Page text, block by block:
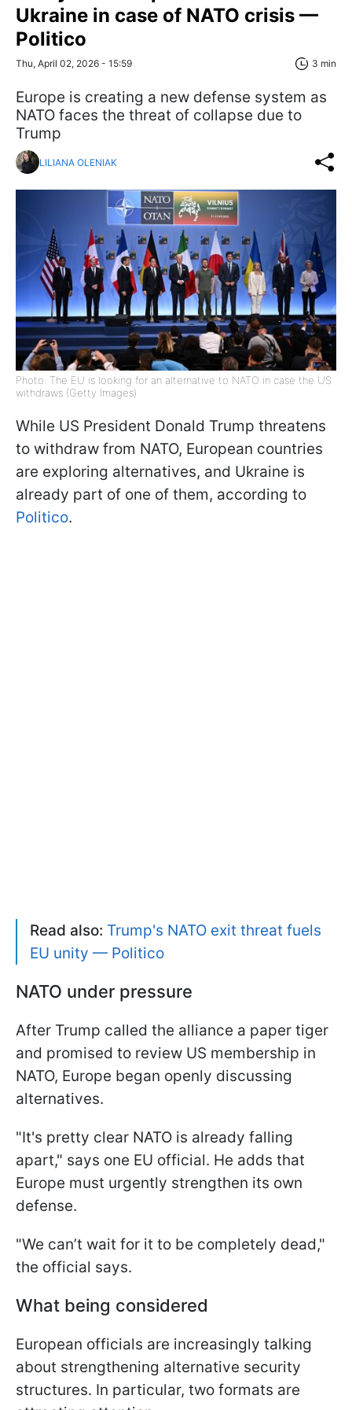
Ukraine in case of NATO crisis —
Politico
Thu, April 02, 2026 - 15:59 3 min
Europe is creating a new defense system as
NATO faces the threat of collapse due to
Trump
LILIANA OLENIAK
Photo: The EU is looking for an alternative to NATO in case the US
withdraws (Getty Images)
While US President Donald Trump threatens
to withdraw from NATO, European countries
are exploring alternatives, and Ukraine is
already part of one of them, according to
Politico.
Read also: Trump's NATO exit threat fuels
EU unity — Politico
NATO under pressure
After Trump called the alliance a paper tiger
and promised to review US membership in
NATO, Europe began openly discussing
alternatives.
"It's pretty clear NATO is already falling
apart," says one EU official. He adds that
Europe must urgently strengthen its own
defense.
"We can’t wait for it to be completely dead,"
the official says.
What being considered
European officials are increasingly talking
about strengthening alternative security
structures. In particular, two formats are